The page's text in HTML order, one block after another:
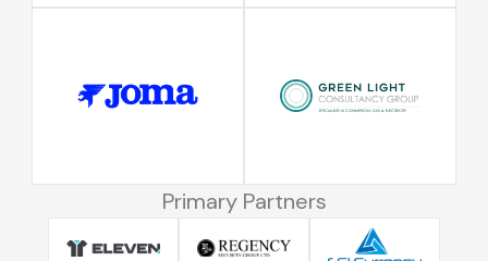
Primary Partners